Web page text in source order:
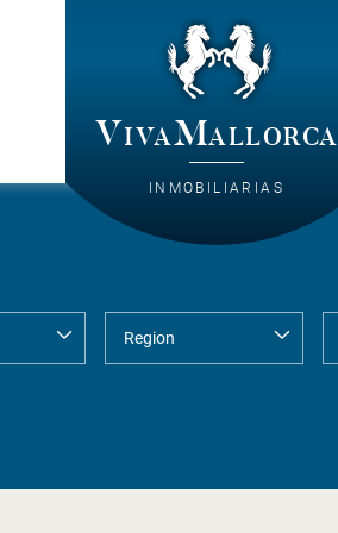
VivaMallorca
INMOBILIARIAS